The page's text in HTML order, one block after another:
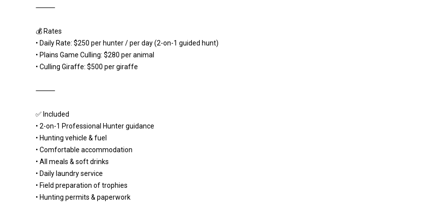
⸻
💰 Rates
• Daily Rate: $250 per hunter / per day (2-on-1 guided hunt)
• Plains Game Culling: $280 per animal
• Culling Giraffe: $500 per giraffe
⸻
✅ Included
• 2-on-1 Professional Hunter guidance
• Hunting vehicle & fuel
• Comfortable accommodation
• All meals & soft drinks
• Daily laundry service
• Field preparation of trophies
• Hunting permits & paperwork